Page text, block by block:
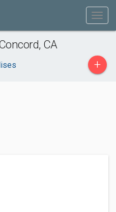
CA
+